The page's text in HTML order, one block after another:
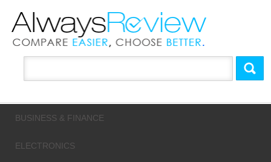
BUSINESS & FINANCE
ELECTRONICS